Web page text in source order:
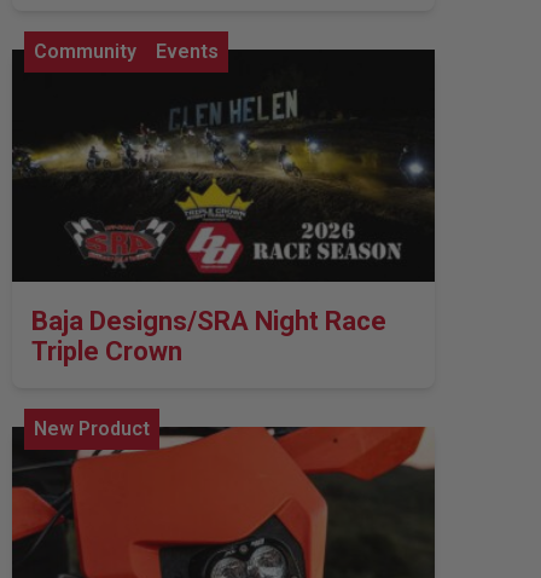
Community Events
Baja Designs/SRA Night Race
Triple Crown
New Product